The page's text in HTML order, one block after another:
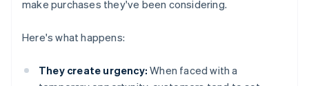
make purchases they've been considering.
Here's what happens:
They create urgency: When faced with a